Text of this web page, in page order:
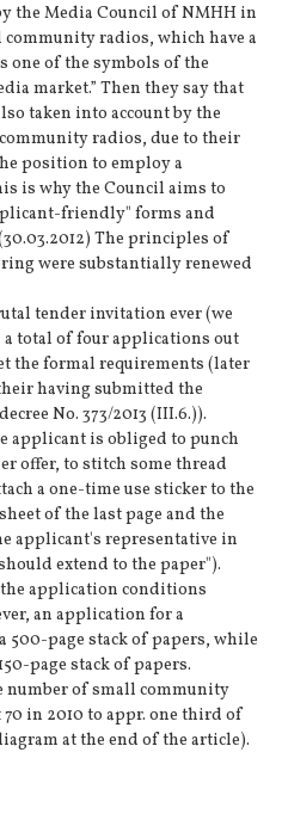
the Media Council of NMHH in
radios, which have a
one of the symbols of the
market.” Then they say that
taken into account by the
radios, due to their
position to employ a
is why the Council aims to
friendly" forms and
The principles of
were substantially renewed
tender invitation ever (we
total of four applications out
the formal requirements (later
having submitted the
No. 373/2013 (III.6.)).
applicant is obliged to punch
offer, to stitch some thread
a one-time use sticker to the
of the last page and the
applicant's representative in
extend to the paper").
application conditions
an application for a
500-page stack of papers, while
page stack of papers.
number of small community
in 2010 to appr. one third of
at the end of the article).